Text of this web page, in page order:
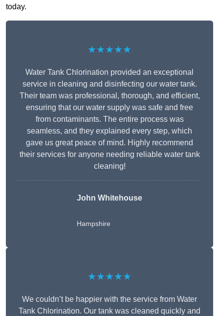
today.
★★★★★
Water Tank Chlorination provided an exceptional
service in cleaning and disinfecting our water tank.
Their team was professional, thorough, and efficient,
ensuring that our water supply was safe and free
from contaminants. The entire process was
seamless, and they explained every step, which
gave us great peace of mind. Highly recommend
their services for anyone needing reliable water tank
cleaning!
John Whitehouse
Hampshire
★★★★★
We couldn’t be happier with the service from Water
Tank Chlorination. Our tank was cleaned quickly and